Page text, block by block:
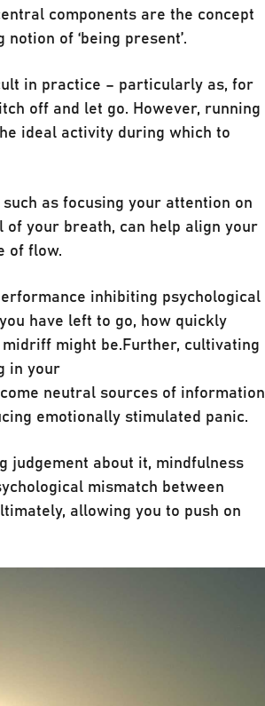
components are the concept
of ‘being present’.
in practice – particularly as, for
off and let go. However, running
ideal activity during which to
as focusing your attention on
your breath, can help align your
of flow.
inhibiting psychological
have left to go, how quickly
might be.⁣⁣Further, cultivating
in your
neutral sources of information
emotionally stimulated panic.
judgement about it, mindfulness
mismatch between
allowing you to push on